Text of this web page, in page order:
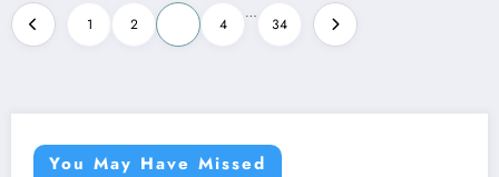
Posts
pagination
1 2 4
…
34
You May Have Missed